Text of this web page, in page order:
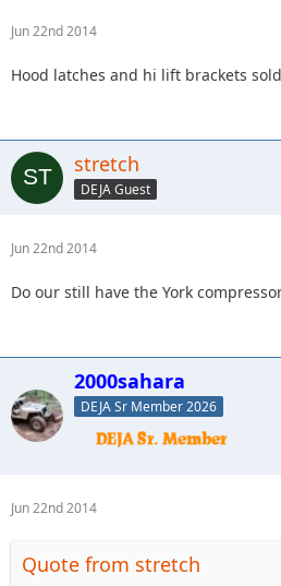
Jun 22nd 2014
Hood latches and hi lift brackets sold
stretch
DEJA Guest
Jun 22nd 2014
Do our still have the York
2000sahara
DEJA Sr Member 2026
Jun 22nd 2014
Quote from stretch